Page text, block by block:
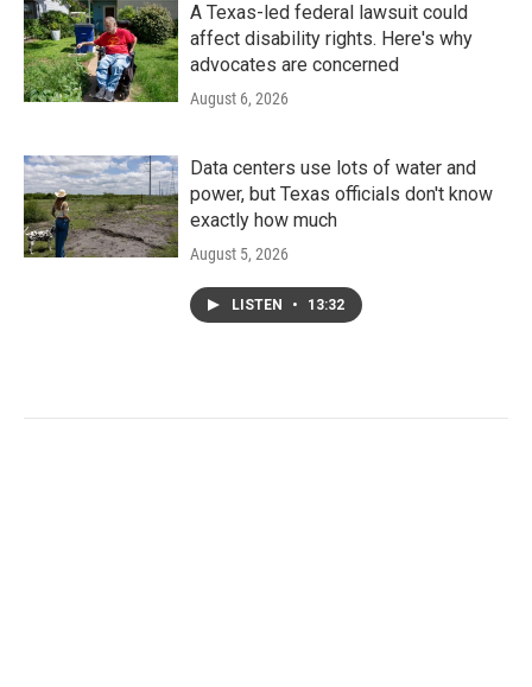
A Texas-led federal lawsuit could
affect disability rights. Here's why
advocates are concerned
August 6, 2026
Data centers use lots of water and
power, but Texas officials don't know
exactly how much
August 5, 2026
LISTEN • 13:32